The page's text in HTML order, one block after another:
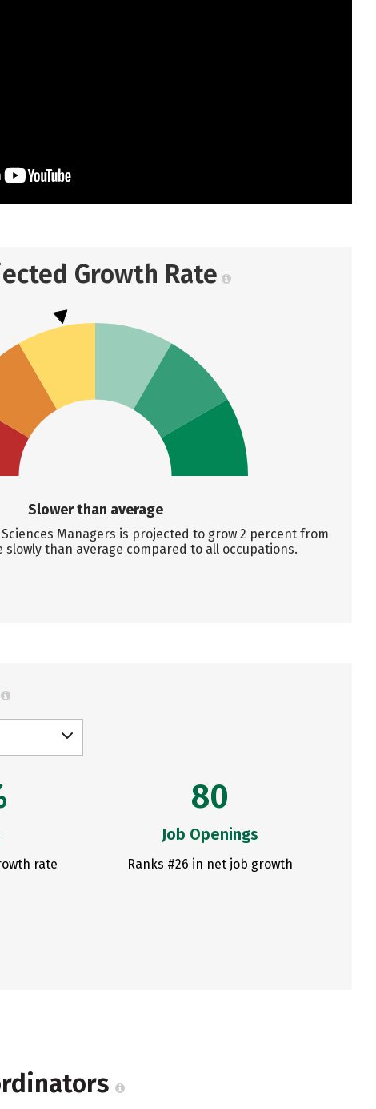
Growth Rate
Slower than average
Managers is projected to grow 2 percent from
slowly than average compared to all occupations.
rate
80
Job Openings
Ranks #26 in net job growth